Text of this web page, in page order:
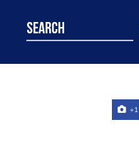
search
+1